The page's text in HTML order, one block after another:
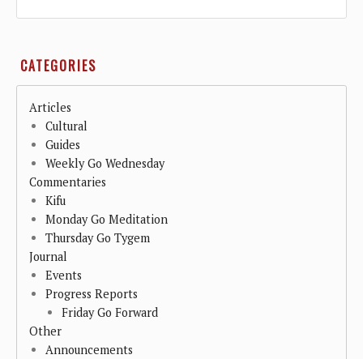
CATEGORIES
Articles
Cultural
Guides
Weekly Go Wednesday
Commentaries
Kifu
Monday Go Meditation
Thursday Go Tygem
Journal
Events
Progress Reports
Friday Go Forward
Other
Announcements